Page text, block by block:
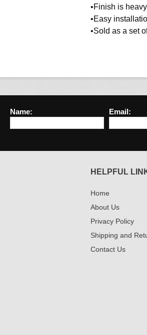
•Finish is
•Easy
•Sold as a set
Name: Email:
HELPFUL
Home
About Us
Privacy Policy
Shipping and
Contact Us